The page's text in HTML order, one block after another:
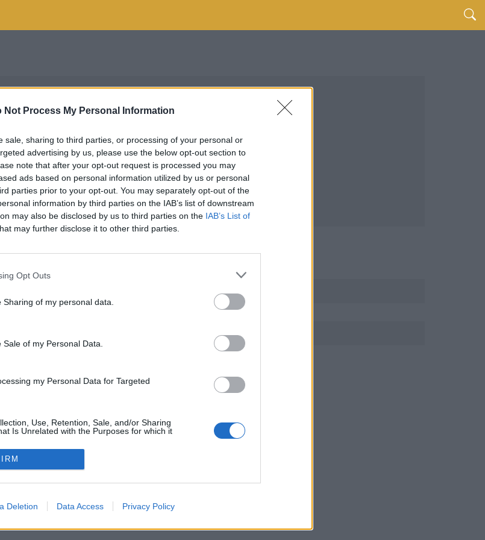
Not Process My Personal Information
sale, sharing to third parties, or processing of your personal or
advertising by us, please use the below opt-out section to
note that after your opt-out request is processed you may
ads based on personal information utilized by us or personal
parties prior to your opt-out. You may separately opt-out of the
information by third parties on the IAB’s list of downstream
may also be disclosed by us to third parties on the IAB’s List of
may further disclose it to other third parties.
Opt Outs
of my personal data.
of my Personal Data.
my Personal Data for Targeted
Use, Retention, Sale, and/or Sharing
Is Unrelated with the Purposes for which it
Deletion Data Access Privacy Policy